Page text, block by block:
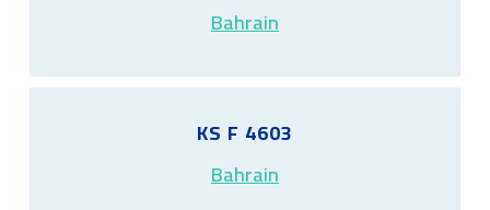
Bahrain
KS F 4603
Bahrain